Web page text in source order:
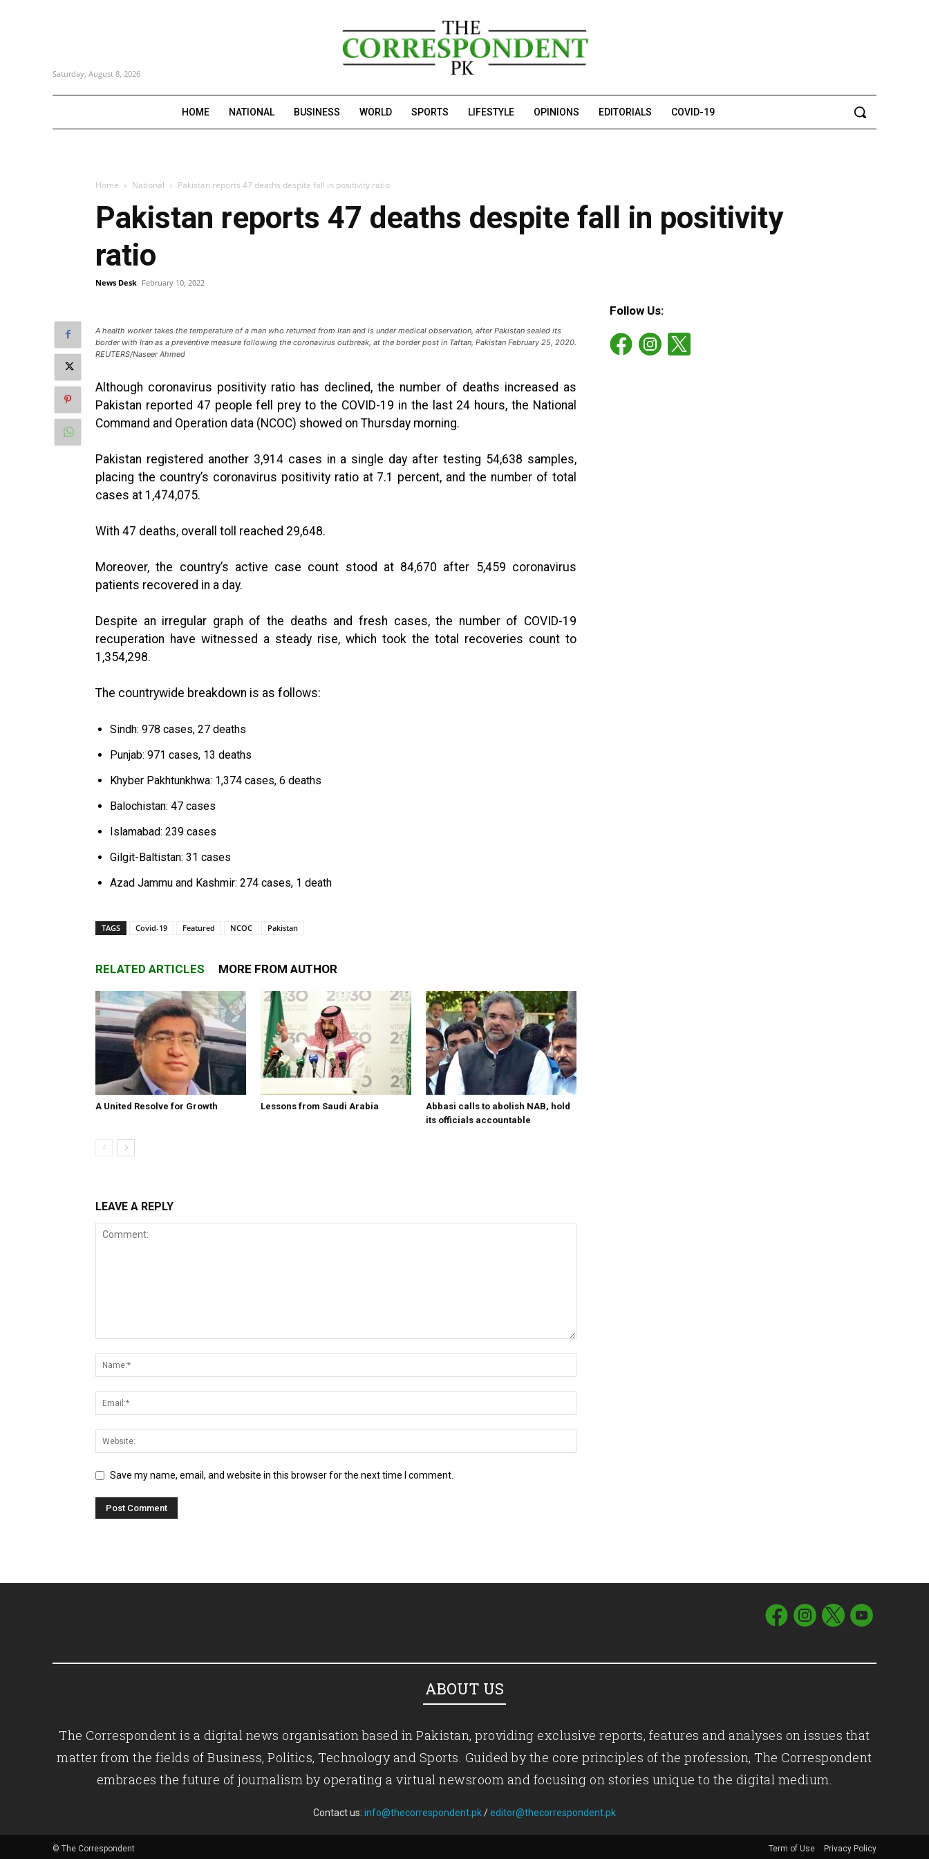
Saturday, August 8, 2026
HOME NATIONAL BUSINESS WORLD SPORTS LIFESTYLE OPINIONS EDITORIALS COVID-19
Home National Pakistan reports 47 deaths despite fall in positivity ratio
Pakistan reports 47 deaths despite fall in positivity
ratio
News Desk February 10, 2022
A health worker takes the temperature of a man who returned from Iran and is under medical observation, after Pakistan sealed its
border with Iran as a preventive measure following the coronavirus outbreak, at the border post in Taftan, Pakistan February 25, 2020.
REUTERS/Naseer Ahmed
Although coronavirus positivity ratio has declined, the number of deaths increased as
Pakistan reported 47 people fell prey to the COVID-19 in the last 24 hours, the National
Command and Operation data (NCOC) showed on Thursday morning.
Pakistan registered another 3,914 cases in a single day after testing 54,638 samples,
placing the country’s coronavirus positivity ratio at 7.1 percent, and the number of total
cases at 1,474,075.
With 47 deaths, overall toll reached 29,648.
Moreover, the country’s active case count stood at 84,670 after 5,459 coronavirus
patients recovered in a day.
Despite an irregular graph of the deaths and fresh cases, the number of COVID-19
recuperation have witnessed a steady rise, which took the total recoveries count to
1,354,298.
The countrywide breakdown is as follows:
Sindh: 978 cases, 27 deaths
Punjab: 971 cases, 13 deaths
Khyber Pakhtunkhwa: 1,374 cases, 6 deaths
Balochistan: 47 cases
Islamabad: 239 cases
Gilgit-Baltistan: 31 cases
Azad Jammu and Kashmir: 274 cases, 1 death
TAGS Covid-19 Featured NCOC Pakistan
RELATED ARTICLES MORE FROM AUTHOR
A United Resolve for Growth Lessons from Saudi Arabia
Abbasi calls to abolish NAB, hold
its officials accountable
LEAVE A REPLY
Save my name, email, and website in this browser for the next time I comment.
Follow Us:
ABOUT US
The Correspondent is a digital news organisation based in Pakistan, providing exclusive reports, features and analyses on issues that
matter from the fields of Business, Politics, Technology and Sports. Guided by the core principles of the profession, The Correspondent
embraces the future of journalism by operating a virtual newsroom and focusing on stories unique to the digital medium.
Contact us: info@thecorrespondent.pk/editor@thecorrespondent.pk
© The Correspondent Term of Use Privacy Policy